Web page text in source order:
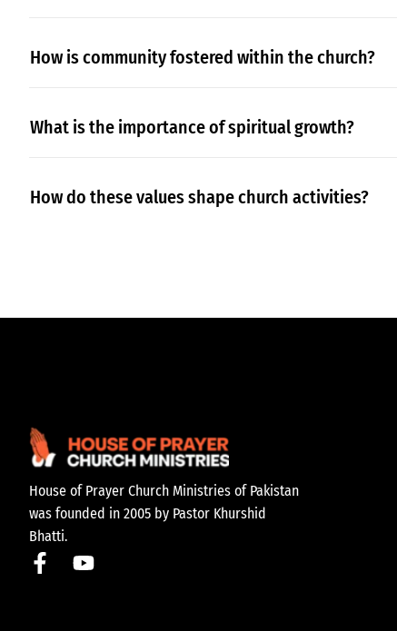
How is community fostered within the church?
What is the importance of spiritual growth?
How do these values shape church activities?
House of Prayer Church Ministries of Pakistan
was founded in 2005 by Pastor Khurshid
Bhatti.